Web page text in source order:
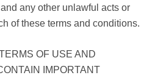
any other unlawful acts or
of these terms and conditions.
OF USE AND
IMPORTANT